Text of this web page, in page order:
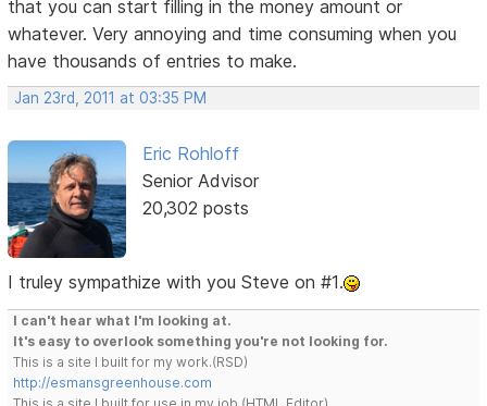
that you can start filling in the money amount or
whatever. Very annoying and time consuming when you
have thousands of entries to make.
Jan 23rd, 2011 at 03:35 PM
Eric Rohloff
Senior Advisor
20,302 posts
I truley sympathize with you Steve on #1.
I can't hear what I'm looking at.
It's easy to overlook something you're not looking for.
This is a site I built for my work.(RSD)
http://esmansgreenhouse.com